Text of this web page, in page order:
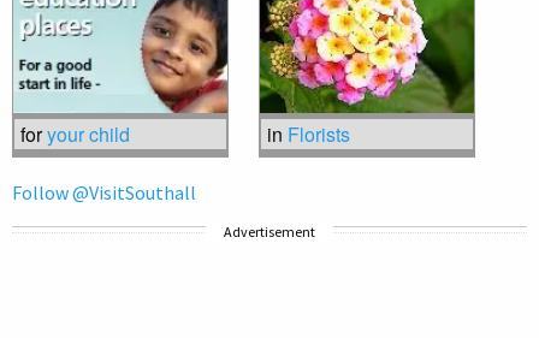
foryour child in Florists
Follow @VisitSouthall
Advertisement